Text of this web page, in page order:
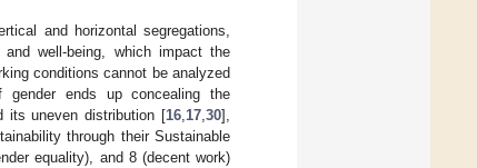
and horizontal segregations,
well-being, which impact the
conditions cannot be analyzed
gender ends up concealing the
its uneven distribution [16 17 30],
through their Sustainable
equality), and 8 (decent work)